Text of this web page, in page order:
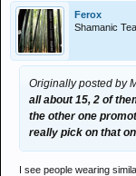
Ferox
Shamanic Tea
Originally posted by
all about 15, 2 of
the other one
really pick on that
I see people wearing